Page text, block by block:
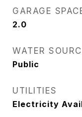
GARAGE
2.0
WATER
Public
UTILITIES
Electricity